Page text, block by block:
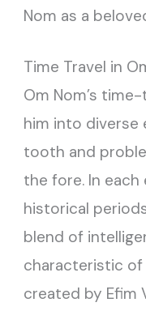
Nom as a
Time Travel in
Om Nom’s
him into diverse
tooth and
the fore. In
historical
blend of
characteristic
created by Efim